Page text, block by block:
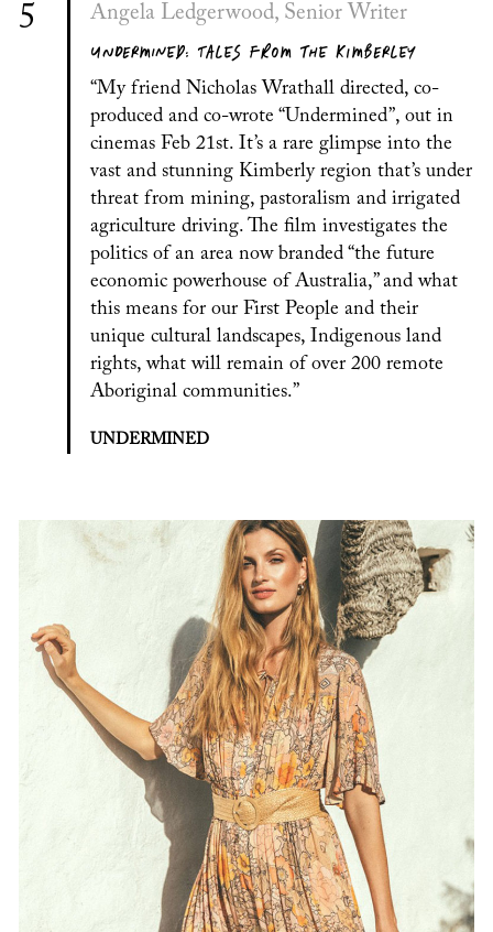
5 Angela Ledgerwood, Senior Writer
UNDERMINED: TALES FROM THE KIMBERLEY
“My friend Nicholas Wrathall directed, co-
produced and co-wrote “Undermined”, out in
cinemas Feb 21st. It’s a rare glimpse into the
vast and stunning Kimberly region that’s under
threat from mining, pastoralism and irrigated
agriculture driving. The film investigates the
politics of an area now branded “the future
economic powerhouse of Australia,” and what
this means for our First People and their
unique cultural landscapes, Indigenous land
rights, what will remain of over 200 remote
Aboriginal communities.”
UNDERMINED